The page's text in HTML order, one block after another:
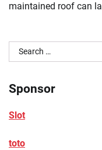
maintained roof can
Search
for:
Sponsor
Slot
toto